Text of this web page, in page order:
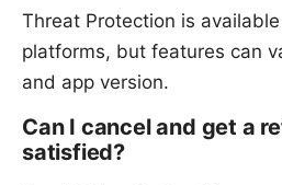
Threat Protection is
platforms, but features can
and app version.
Can I cancel and get a
satisfied?